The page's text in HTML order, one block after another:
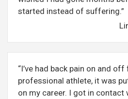
started instead of suffering.”
“I’ve had back pain on and
professional athlete, it was
on my career. I got in